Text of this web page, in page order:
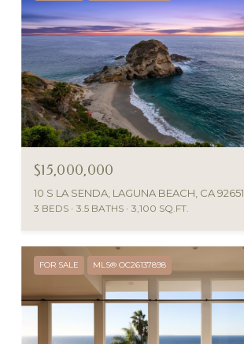
$15,000,000
10 S LA SENDA, LAGUNA BEACH, CA 92651
3 BEDS 3.5 BATHS 3,100 SQ.FT.
FOR SALE MLS® OC26137898